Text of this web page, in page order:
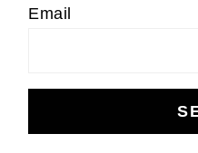
Email